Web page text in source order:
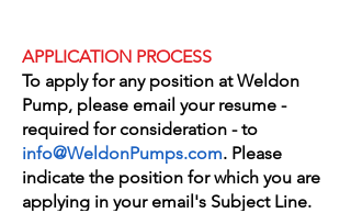
APPLICATION PROCESS
To apply for any position at Weldon
Pump, please email your resume -
required for consideration - to
info@WeldonPumps.com. Please
indicate the position for which you are
applying in your email's Subject Line.